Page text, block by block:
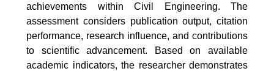
achievements within Civil Engineering. The
assessment considers publication output, citation
performance, research influence, and contributions
to scientific advancement. Based on available
academic indicators, the researcher demonstrates